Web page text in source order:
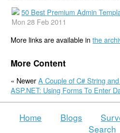
50 Best Premium Admin
Mon 28 Feb 2011
More links are available inthe
More Content
« NewerA Couple of C# String
ASP.NET: Using Forms To Enter
Home Blogs
Search